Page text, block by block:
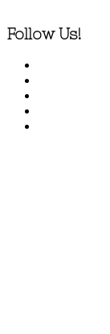
Follow Us!